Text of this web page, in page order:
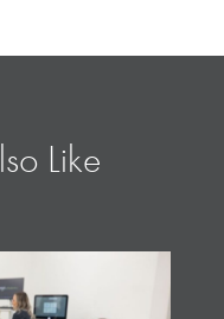
Like